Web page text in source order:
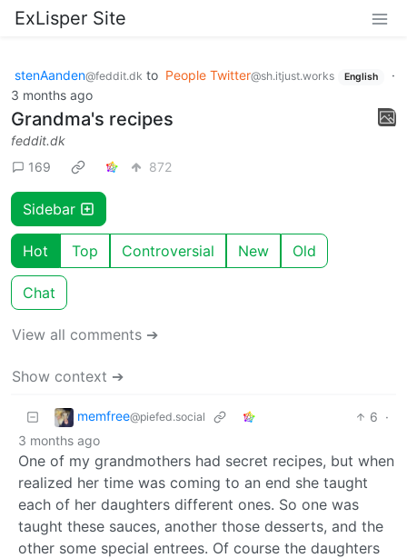
ExLisper Site
stenAanden@feddit.dk to People Twitter@sh.itjust.works English
·
3 months ago
Grandma's recipes
feddit.dk
169
872
Sidebar
Hot Top Controversial New Old
Chat
View all comments ➔
Show context ➔
memfree@piefed.social 6 ·
3 months ago
One of my grandmothers had secret recipes, but when
realized her time was coming to an end she taught
each of her daughters different ones. So one was
taught these sauces, another those desserts, and the
other some special entrees. Of course the daughters